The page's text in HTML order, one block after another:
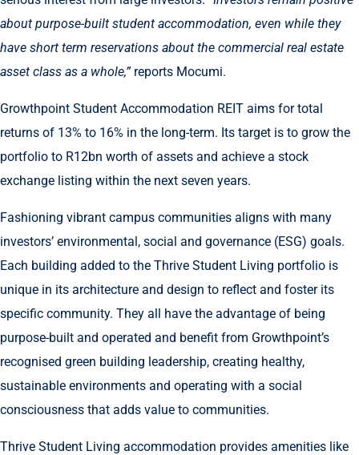
about purpose-built student accommodation, even while they
have short term reservations about the commercial real estate
asset class as a whole,”reports Mocumi.
Growthpoint Student Accommodation REIT aims for total
returns of 13% to 16% in the long-term. Its target is to grow the
portfolio to R12bn worth of assets and achieve a stock
exchange listing within the next seven years.
Fashioning vibrant campus communities aligns with many
investors’ environmental, social and governance (ESG) goals.
Each building added to the Thrive Student Living portfolio is
unique in its architecture and design to reflect and foster its
specific community. They all have the advantage of being
purpose-built and operated and benefit from Growthpoint’s
recognised green building leadership, creating healthy,
sustainable environments and operating with a social
consciousness that adds value to communities.
Thrive Student Living accommodation provides amenities like